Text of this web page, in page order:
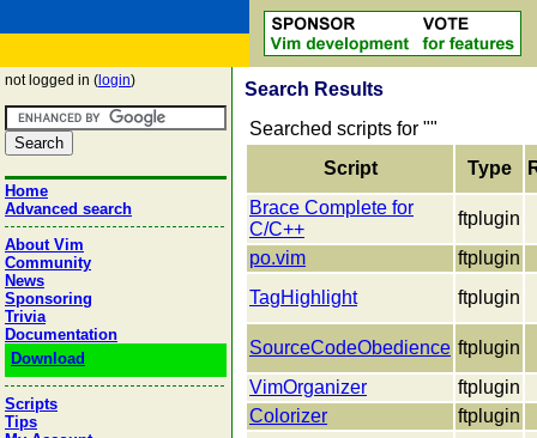
not logged in ( login)
Home
Advanced search
About Vim
Community
News
Sponsoring
Trivia
Documentation
Download
Scripts
Tips
Search Results
Searched scripts for ""
Script
Type
Brace Complete for
C/C++
ftplugin
po.vim
ftplugin
TagHighlight
ftplugin
SourceCodeObedience ftplugin
VimOrganizer
ftplugin
Colorizer
ftplugin